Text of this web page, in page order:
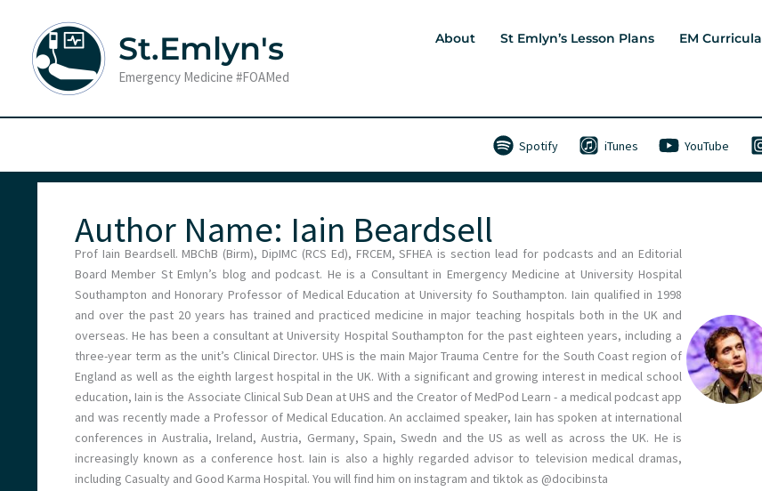
content
St.Emlyn's
Emergency Medicine #FOAMed
About St Emlyn’s Lesson Plans EM Curricula
Spotify iTunes YouTube
Author Name: Iain Beardsell
Prof Iain Beardsell. MBChB (Birm), DipIMC (RCS Ed), FRCEM, SFHEA is section lead for podcasts and an Editorial
Board Member St Emlyn’s blog and podcast. He is a Consultant in Emergency Medicine at University Hospital
Southampton and Honorary Professor of Medical Education at University fo Southampton. Iain qualified in 1998
and over the past 20 years has trained and practiced medicine in major teaching hospitals both in the UK and
overseas. He has been a consultant at University Hospital Southampton for the past eighteen years, including a
three-year term as the unit’s Clinical Director. UHS is the main Major Trauma Centre for the South Coast region of
England as well as the eighth largest hospital in the UK. With a significant and growing interest in medical school
education, Iain is the Associate Clinical Sub Dean at UHS and the Creator of MedPod Learn - a medical podcast app
and was recently made a Professor of Medical Education. An acclaimed speaker, Iain has spoken at international
conferences in Australia, Ireland, Austria, Germany, Spain, Swedn and the US as well as across the UK. He is
increasingly known as a conference host. Iain is also a highly regarded advisor to television medical dramas,
including Casualty and Good Karma Hospital. You will find him on instagram and tiktok as @docibinsta